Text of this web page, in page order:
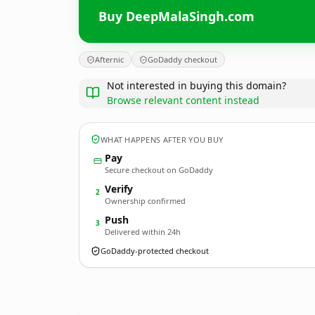
Buy DeepMalaSingh.com
Afternic GoDaddy checkout
Not interested in buying this domain?
Browse relevant content instead
WHAT HAPPENS AFTER YOU BUY
Pay
Secure checkout on GoDaddy
2 Verify
Ownership confirmed
3 Push
Delivered within 24h
GoDaddy-protected checkout